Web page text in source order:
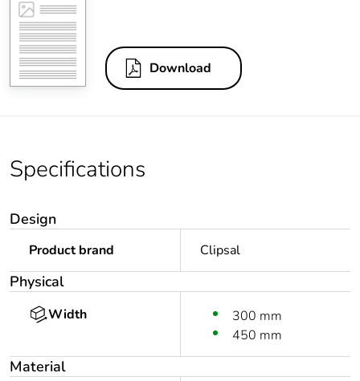
Download
Specifications
Design
Product brand Clipsal
Physical
Width
300 mm
450 mm
Material